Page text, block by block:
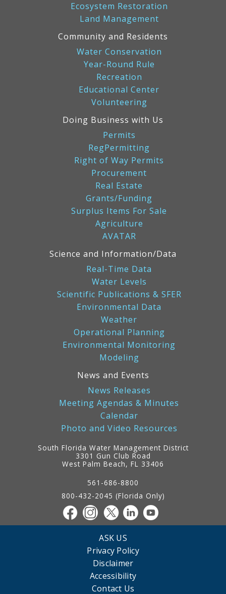
Ecosystem Restoration
Land Management
Community and Residents
Water Conservation
Year-Round Rule
Recreation
Educational Center
Volunteering
Doing Business with Us
Permits
RegPermitting
Right of Way Permits
Procurement
Real Estate
Grants/Funding
Surplus Items For Sale
Agriculture
AVATAR
Science and Information/Data
Real-Time Data
Water Levels
Scientific Publications & SFER
Environmental Data
Weather
Operational Planning
Environmental Monitoring
Modeling
News and Events
News Releases
Meeting Agendas & Minutes
Calendar
Photo and Video Resources
South Florida Water Management District
3301 Gun Club Road
West Palm Beach, FL 33406
561-686-8800
800-432-2045 (Florida Only)
ASK US
Privacy Policy
Disclaimer
Accessibility
Contact Us